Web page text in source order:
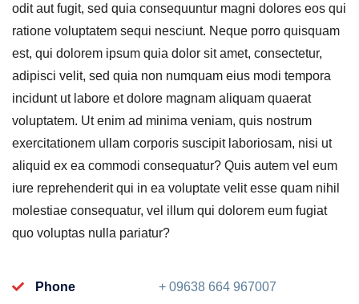
odit aut fugit, sed quia consequuntur magni dolores eos qui
ratione voluptatem sequi nesciunt. Neque porro quisquam
est, qui dolorem ipsum quia dolor sit amet, consectetur,
adipisci velit, sed quia non numquam eius modi tempora
incidunt ut labore et dolore magnam aliquam quaerat
voluptatem. Ut enim ad minima veniam, quis nostrum
exercitationem ullam corporis suscipit laboriosam, nisi ut
aliquid ex ea commodi consequatur? Quis autem vel eum
iure reprehenderit qui in ea voluptate velit esse quam nihil
molestiae consequatur, vel illum qui dolorem eum fugiat
quo voluptas nulla pariatur?
Phone + 09638 664 967007